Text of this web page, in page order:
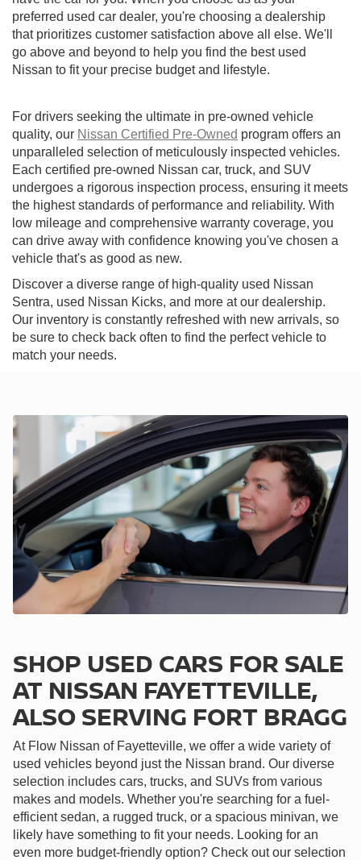
preferred used car dealer, you're choosing a dealership
that prioritizes customer satisfaction above all else. We'll
go above and beyond to help you find the best used
Nissan to fit your precise budget and lifestyle.
For drivers seeking the ultimate in pre-owned vehicle
quality, our Nissan Certified Pre-Owned program offers an
unparalleled selection of meticulously inspected vehicles.
Each certified pre-owned Nissan car, truck, and SUV
undergoes a rigorous inspection process, ensuring it meets
the highest standards of performance and reliability. With
low mileage and comprehensive warranty coverage, you
can drive away with confidence knowing you've chosen a
vehicle that's as good as new.
Discover a diverse range of high-quality used Nissan
Sentra, used Nissan Kicks, and more at our dealership.
Our inventory is constantly refreshed with new arrivals, so
be sure to check back often to find the perfect vehicle to
match your needs.
SHOP USED CARS FOR SALE
AT NISSAN FAYETTEVILLE,
ALSO SERVING FORT BRAGG
At Flow Nissan of Fayetteville, we offer a wide variety of
used vehicles beyond just the Nissan brand. Our diverse
selection includes cars, trucks, and SUVs from various
makes and models. Whether you're searching for a fuel-
efficient sedan, a rugged truck, or a spacious minivan, we
likely have something to fit your needs. Looking for an
even more budget-friendly option? Check out our selection